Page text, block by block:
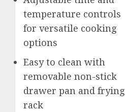
temperature controls
for versatile cooking
options
Easy to clean with
removable non-stick
drawer pan and frying
rack